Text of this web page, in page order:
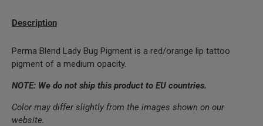
Description
Perma Blend Lady Bug Pigment is a red/orange lip tattoo
pigment of a medium opacity.
NOTE: We do not ship this product to EU countries.
Color may differ slightly from the images shown on our
website.